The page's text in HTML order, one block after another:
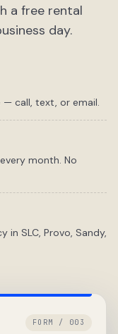
a free rental
day.
— call, text, or email.
month. No
in SLC, Provo, Sandy,
FORM / 003